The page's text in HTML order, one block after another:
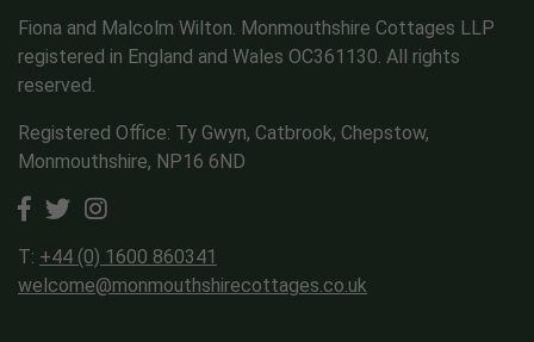
Fiona and Malcolm Wilton. Monmouthshire Cottages LLP
registered in England and Wales OC361130. All rights
reserved.
Registered Office: Ty Gwyn, Catbrook, Chepstow,
Monmouthshire, NP16 6ND
T: +44 (0) 1600 860341
welcome@monmouthshirecottages.co.uk